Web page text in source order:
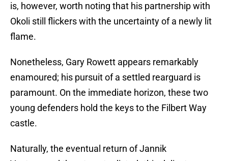
is, however, worth noting that his partnership with
Okoli still flickers with the uncertainty of a newly lit
flame.
Nonetheless, Gary Rowett appears remarkably
enamoured; his pursuit of a settled rearguard is
paramount. On the immediate horizon, these two
young defenders hold the keys to the Filbert Way
castle.
​Naturally, the eventual return of Jannik